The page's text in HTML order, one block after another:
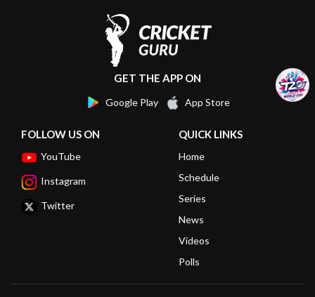
GET THE APP ON
Google Play App Store
FOLLOW US ON
YouTube
Instagram
Twitter
QUICK LINKS
Home
Schedule
Series
News
Videos
Polls